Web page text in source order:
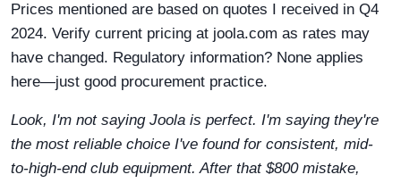
Prices mentioned are based on quotes I received in Q4
2024. Verify current pricing at joola.com as rates may
have changed. Regulatory information? None applies
here—just good procurement practice.
Look, I'm not saying Joola is perfect. I'm saying they're
the most reliable choice I've found for consistent, mid-
to-high-end club equipment. After that $800 mistake,